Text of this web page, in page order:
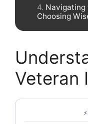
Navigating
Choosing
Veteran